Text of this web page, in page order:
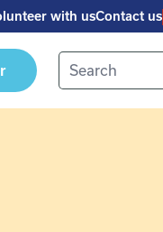
with usContact us